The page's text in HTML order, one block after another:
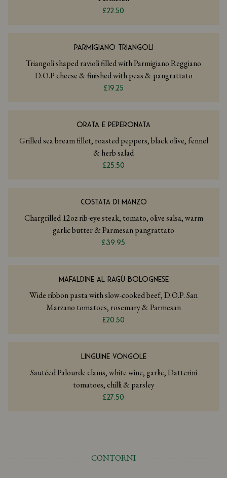
£22.50
PARMIGIANO TRIANGOLI
Triangoli shaped ravioli filled with Parmigiano Reggiano
D.O.P cheese & finished with peas & pangrattato
£19.25
ORATA E PEPERONATA
Grilled sea bream fillet, roasted peppers, black olive, fennel
& herb salad
£25.50
COSTATA DI MANZO
Chargrilled 12oz rib-eye steak, tomato, olive salsa, warm
garlic butter & Parmesan pangrattato
£39.95
MAFALDINE AL RAGÙ BOLOGNESE
Wide ribbon pasta with slow-cooked beef, D.O.P. San
Marzano tomatoes, rosemary & Parmesan
£20.50
LINGUINE VONGOLE
Sautéed Palourde clams, white wine, garlic, Datterini
tomatoes, chilli & parsley
£27.50
CONTORNI